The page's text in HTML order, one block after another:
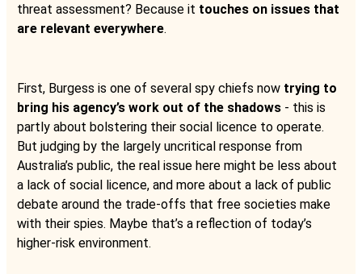
threat assessment? Because it touches on issues that
are relevant everywhere.
First, Burgess is one of several spy chiefs now trying to
bring his agency’s work out of the shadows - this is
partly about bolstering their social licence to operate.
But judging by the largely uncritical response from
Australia’s public, the real issue here might be less about
a lack of social licence, and more about a lack of public
debate around the trade-offs that free societies make
with their spies. Maybe that’s a reflection of today’s
higher-risk environment.